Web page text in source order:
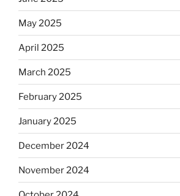
May 2025
April 2025
March 2025
February 2025
January 2025
December 2024
November 2024